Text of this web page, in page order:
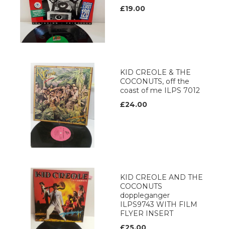
£19.00
KID CREOLE & THE
COCONUTS, off the
coast of me ILPS 7012
£24.00
KID CREOLE AND THE
COCONUTS
doppleganger
ILPS9743 WITH FILM
FLYER INSERT